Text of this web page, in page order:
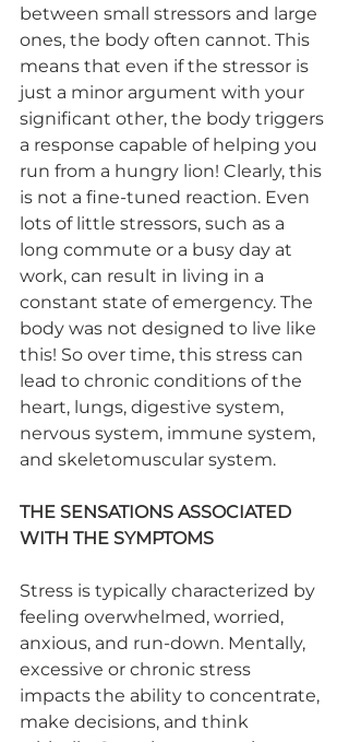
between small stressors and large
ones, the body often cannot. This
means that even if the stressor is
just a minor argument with your
significant other, the body triggers
a response capable of helping you
run from a hungry lion! Clearly, this
is not a fine-tuned reaction. Even
lots of little stressors, such as a
long commute or a busy day at
work, can result in living in a
constant state of emergency. The
body was not designed to live like
this! So over time, this stress can
lead to chronic conditions of the
heart, lungs, digestive system,
nervous system, immune system,
and skeletomuscular system.
THE SENSATIONS ASSOCIATED
WITH THE SYMPTOMS
Stress is typically characterized by
feeling overwhelmed, worried,
anxious, and run-down. Mentally,
excessive or chronic stress
impacts the ability to concentrate,
make decisions, and think